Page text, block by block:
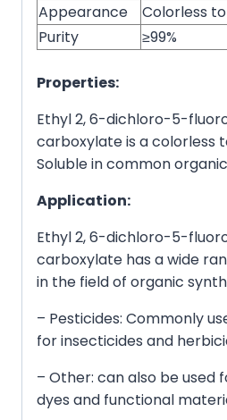
Appearance
Colorless
Purity
≥99%
Properties:
Ethyl 2, 6-dichloro-5-
carboxylate is a colorless
Soluble in common
Application:
Ethyl 2, 6-dichloro-5-
carboxylate has a wide
in the field of organic
– Pesticides: Commonly
for insecticides and
– Other: can also be used
dyes and functional